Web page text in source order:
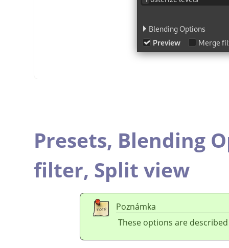
Presets, Blending
filter, Split view
Poznámka
These options are